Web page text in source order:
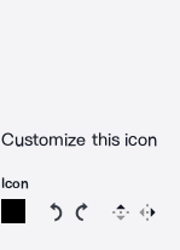
Customize this icon
Icon
Rotate icon 15
Rotate icon
Flip